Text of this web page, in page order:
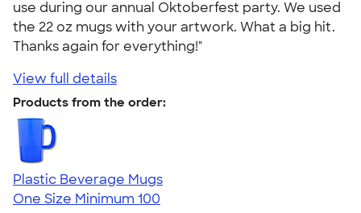
use during our annual Oktoberfest party. We used
the 22 oz mugs with your artwork. What a big hit.
Thanks again for everything!"
View full details
Products from the order:
Plastic Beverage Mugs
One Size Minimum 100